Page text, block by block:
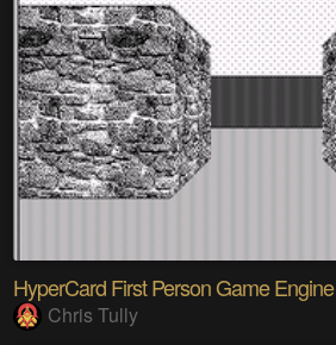
HyperCard First Person Game Engine
Chris Tully